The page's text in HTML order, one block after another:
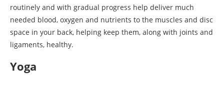
routinely and with gradual progress help deliver much
needed blood, oxygen and nutrients to the muscles and disc
space in your back, helping keep them, along with joints and
ligaments, healthy.
Yoga